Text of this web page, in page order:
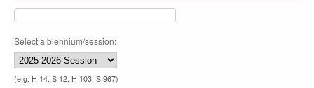
Select a biennium/session:
(e.g. H 14, S 12, H 103, S 967)